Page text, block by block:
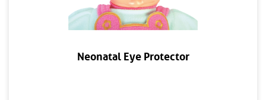
Neonatal Eye Protector